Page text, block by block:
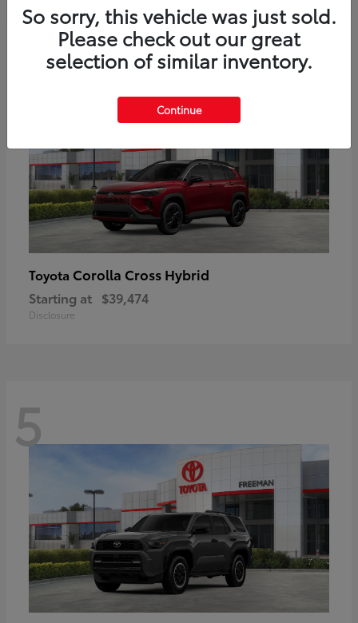
Toyota Corolla Cross Hybrid
Starting at $39,474
Disclosure
5
So sorry, this vehicle was just sold.
Please check out our great
selection of similar inventory.
Continue